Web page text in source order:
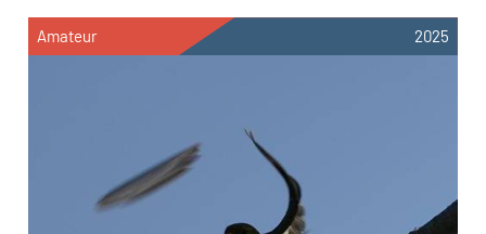
Amateur 2025